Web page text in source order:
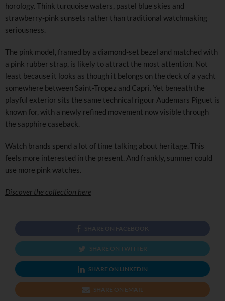
horology. Think turquoise waters, pastel blue skies and
strawberry-pink sunsets rather than traditional watchmaking
seriousness.
The pink model, framed by a diamond-set bezel and matched with
a pink rubber strap, is likely to attract the most attention. Not
least because it looks as though it belongs on the deck of a yacht
somewhere between Saint-Tropez and Capri. Yet beneath the
playful exterior sits the same technical rigour Audemars Piguet is
known for, with a newly refined movement now visible through
the sapphire caseback.
Watch brands spend a lot of time talking about heritage. This
feels more interested in the present. And frankly, summer could
use more pink watches.
Discover the collection here
SHARE ON FACEBOOK
SHARE ON TWITTER
SHARE ON LINKEDIN
SHARE ON EMAIL